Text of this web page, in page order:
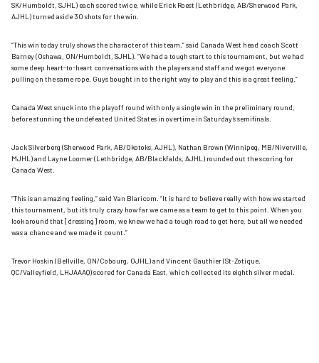
SK/Humboldt, SJHL) each scored twice, while Erick Roest (Lethbridge, AB/Sherwood Park,
AJHL) turned aside 30 shots for the win.
“This win today truly shows the character of this team,” said Canada West head coach Scott
Barney (Oshawa, ON/Humboldt, SJHL). “We had a tough start to this tournament, but we had
some deep heart-to-heart conversations with the players and staff and we got everyone
pulling on the same rope. Guys bought in to the right way to play and this is a great feeling.”
Canada West snuck into the playoff round with only a single win in the preliminary round,
before stunning the undefeated United States in overtime in Saturday’s semifinals.
Jack Silverberg (Sherwood Park, AB/Okotoks, AJHL), Nathan Brown (Winnipeg, MB/Niverville,
MJHL) and Layne Loomer (Lethbridge, AB/Blackfalds, AJHL) rounded out the scoring for
Canada West.
“This is an amazing feeling,” said Van Blaricom. “It is hard to believe really with how we started
this tournament, but it’s truly crazy how far we came as a team to get to this point. When you
look around that [dressing] room, we knew we had a tough road to get here, but all we needed
was a chance and we made it count.”
Trevor Hoskin (Bellville, ON/Cobourg, OJHL) and Vincent Gauthier (St-Zotique,
QC/Valleyfield, LHJAAAQ) scored for Canada East, which collected its eighth silver medal.